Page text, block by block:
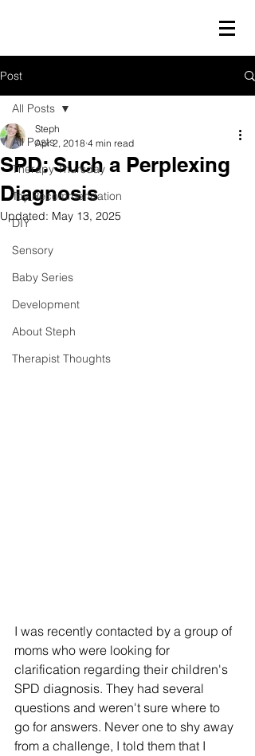
Post
All Posts
Therapy Thursday
Toy Recommendation
DIY
Sensory
Baby Series
Development
About Steph
Therapist Thoughts
All Posts
SPD: Such a Perplexing
Diagnosis
Steph
Apr 2, 2018 4 min read
Updated: May 13, 2025
I was recently contacted by a group of
moms who were looking for
clarification regarding their children's
SPD diagnosis. They had several
questions and weren't sure where to
go for answers. Never one to shy away
from a challenge, I told them that I